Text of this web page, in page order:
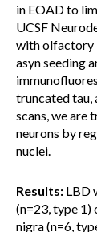
in EOAD to
UCSF
with olfactory
asyn seeding
truncated tau,
scans, we are
neurons by
nuclei.
Results: LBD
(n=23, type 1)
nigra (n=6,